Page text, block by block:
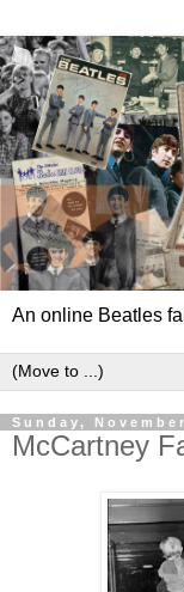
An online Beatles
Sunday,
McCartney